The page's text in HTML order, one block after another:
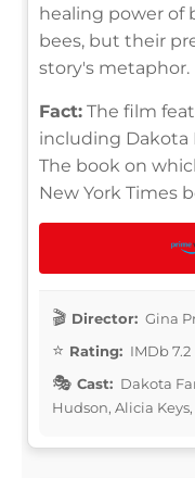
healing power of
bees, but their
story's metaphor.
Fact: The film
including Dakota
The book on
New York Times
Director: Gina
Rating: IMDb 7.2
Cast: Dakota
Hudson, Alicia